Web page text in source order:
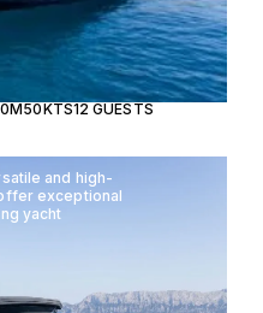
50KTS12 GUESTS
and high-
exceptional
yacht